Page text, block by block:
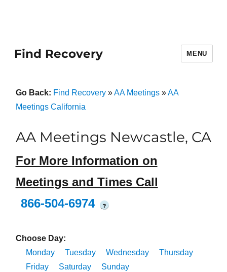
Find Recovery MENU
Go Back: Find Recovery»AA Meetings»AA
Meetings California
AA Meetings Newcastle, CA
For More Information on
Meetings and Times Call
866-504-6974
?
Choose Day:
Monday
Tuesday Wednesday
Thursday
Friday
Saturday Sunday